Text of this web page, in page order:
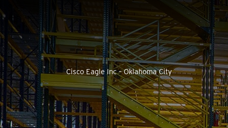
Cisco Eagle Inc – Oklahoma City